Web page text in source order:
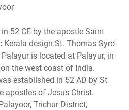
52 CE by the apostle Saint
design.St. Thomas Syro-
is located at Palayur, in
the west coast of India.
established in 52 AD by St
apostles of Jesus Christ.
Trichur District,